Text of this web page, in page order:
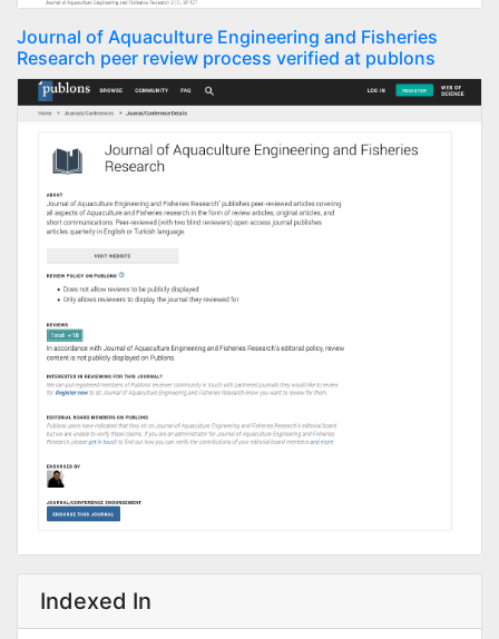
Journal of Aquaculture Engineering and Fisheries
Research peer review process verified at publons
Indexed In